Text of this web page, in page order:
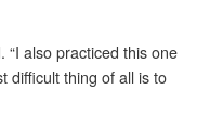
“I also practiced this one
difficult thing of all is to